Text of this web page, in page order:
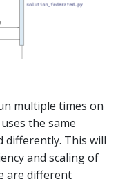
multiple times on
the same
differently. This will
and scaling of
are different